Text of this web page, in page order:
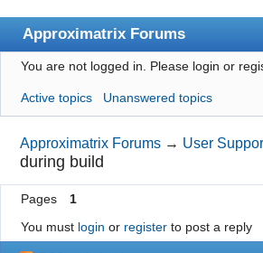
Approximatrix Forums
Index
User list
Search
Register
Login
Approximatrix Home Page
You are not logged in. Please login or
Active topics Unanswered topics
Approximatrix Forums → User
during build
Pages
1
You must login or registerto post a reply